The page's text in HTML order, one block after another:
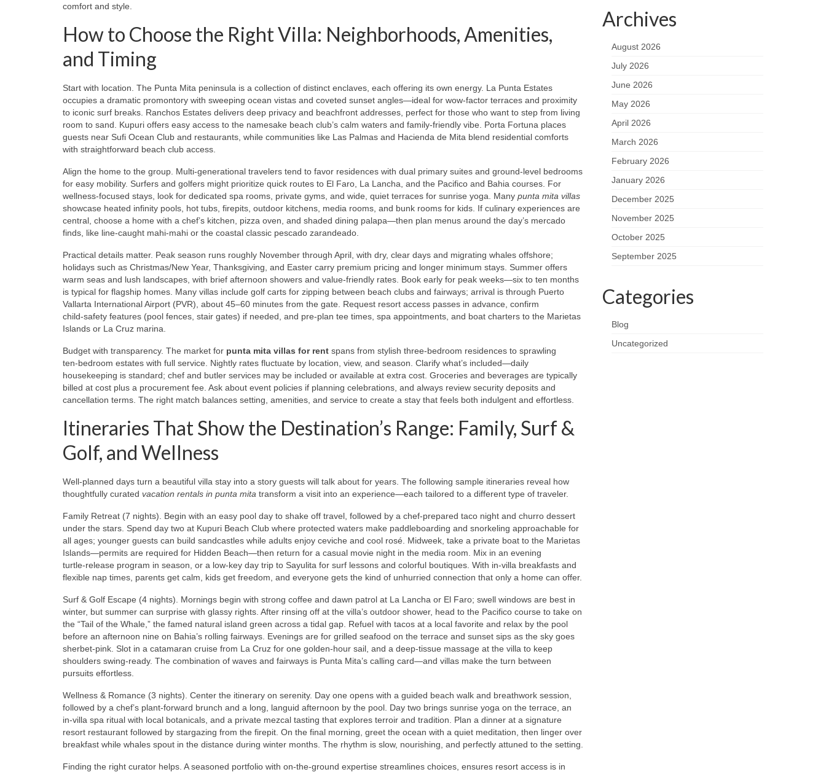
comfort and style.
How to Choose the Right Villa: Neighborhoods, Amenities,
and Timing
Start with location. The Punta Mita peninsula is a collection of distinct enclaves, each offering its own energy. La Punta Estates
occupies a dramatic promontory with sweeping ocean vistas and coveted sunset angles—ideal for wow‑factor terraces and proximity
to iconic surf breaks. Ranchos Estates delivers deep privacy and beachfront addresses, perfect for those who want to step from living
room to sand. Kupuri offers easy access to the namesake beach club’s calm waters and family‑friendly vibe. Porta Fortuna places
guests near Sufi Ocean Club and restaurants, while communities like Las Palmas and Hacienda de Mita blend residential comforts
with straightforward beach club access.
Align the home to the group. Multi‑generational travelers tend to favor residences with dual primary suites and ground‑level bedrooms
for easy mobility. Surfers and golfers might prioritize quick routes to El Faro, La Lancha, and the Pacifico and Bahia courses. For
wellness‑focused stays, look for dedicated spa rooms, private gyms, and wide, quiet terraces for sunrise yoga. Many punta mita villas
showcase heated infinity pools, hot tubs, firepits, outdoor kitchens, media rooms, and bunk rooms for kids. If culinary experiences are
central, choose a home with a chef’s kitchen, pizza oven, and shaded dining palapa—then plan menus around the day’s mercado
finds, like line‑caught mahi‑mahi or the coastal classic pescado zarandeado.
Practical details matter. Peak season runs roughly November through April, with dry, clear days and migrating whales offshore;
holidays such as Christmas/New Year, Thanksgiving, and Easter carry premium pricing and longer minimum stays. Summer offers
warm seas and lush landscapes, with brief afternoon showers and value‑friendly rates. Book early for peak weeks—six to ten months
is typical for flagship homes. Many villas include golf carts for zipping between beach clubs and fairways; arrival is through Puerto
Vallarta International Airport (PVR), about 45–60 minutes from the gate. Request resort access passes in advance, confirm
child‑safety features (pool fences, stair gates) if needed, and pre‑plan tee times, spa appointments, and boat charters to the Marietas
Islands or La Cruz marina.
Budget with transparency. The market for punta mita villas for rent spans from stylish three‑bedroom residences to sprawling
ten‑bedroom estates with full service. Nightly rates fluctuate by location, view, and season. Clarify what’s included—daily
housekeeping is standard; chef and butler services may be included or available at extra cost. Groceries and beverages are typically
billed at cost plus a procurement fee. Ask about event policies if planning celebrations, and always review security deposits and
cancellation terms. The right match balances setting, amenities, and service to create a stay that feels both indulgent and effortless.
Itineraries That Show the Destination’s Range: Family, Surf &
Golf, and Wellness
Well‑planned days turn a beautiful villa stay into a story guests will talk about for years. The following sample itineraries reveal how
thoughtfully curated vacation rentals in punta mita transform a visit into an experience—each tailored to a different type of traveler.
Family Retreat (7 nights). Begin with an easy pool day to shake off travel, followed by a chef‑prepared taco night and churro dessert
under the stars. Spend day two at Kupuri Beach Club where protected waters make paddleboarding and snorkeling approachable for
all ages; younger guests can build sandcastles while adults enjoy ceviche and cool rosé. Midweek, take a private boat to the Marietas
Islands—permits are required for Hidden Beach—then return for a casual movie night in the media room. Mix in an evening
turtle‑release program in season, or a low‑key day trip to Sayulita for surf lessons and colorful boutiques. With in‑villa breakfasts and
flexible nap times, parents get calm, kids get freedom, and everyone gets the kind of unhurried connection that only a home can offer.
Surf & Golf Escape (4 nights). Mornings begin with strong coffee and dawn patrol at La Lancha or El Faro; swell windows are best in
winter, but summer can surprise with glassy rights. After rinsing off at the villa’s outdoor shower, head to the Pacifico course to take on
the “Tail of the Whale,” the famed natural island green across a tidal gap. Refuel with tacos at a local favorite and relax by the pool
before an afternoon nine on Bahia’s rolling fairways. Evenings are for grilled seafood on the terrace and sunset sips as the sky goes
sherbet‑pink. Slot in a catamaran cruise from La Cruz for one golden‑hour sail, and a deep‑tissue massage at the villa to keep
shoulders swing‑ready. The combination of waves and fairways is Punta Mita’s calling card—and villas make the turn between
pursuits effortless.
Wellness & Romance (3 nights). Center the itinerary on serenity. Day one opens with a guided beach walk and breathwork session,
followed by a chef’s plant‑forward brunch and a long, languid afternoon by the pool. Day two brings sunrise yoga on the terrace, an
in‑villa spa ritual with local botanicals, and a private mezcal tasting that explores terroir and tradition. Plan a dinner at a signature
resort restaurant followed by stargazing from the firepit. On the final morning, greet the ocean with a quiet meditation, then linger over
breakfast while whales spout in the distance during winter months. The rhythm is slow, nourishing, and perfectly attuned to the setting.
Finding the right curator helps. A seasoned portfolio with on‑the‑ground expertise streamlines choices, ensures resort access is in
Archives
August 2026
July 2026
June 2026
May 2026
April 2026
March 2026
February 2026
January 2026
December 2025
November 2025
October 2025
September 2025
Categories
Blog
Uncategorized